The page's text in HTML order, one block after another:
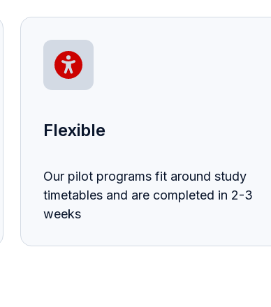
Flexible
Our pilot programs fit around study
timetables and are completed in 2-3
weeks